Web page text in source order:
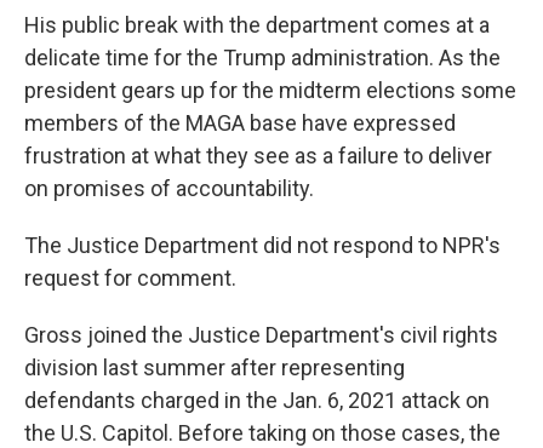
His public break with the department comes at a
delicate time for the Trump administration. As the
president gears up for the midterm elections some
members of the MAGA base have expressed
frustration at what they see as a failure to deliver
on promises of accountability.
The Justice Department did not respond to NPR's
request for comment.
Gross joined the Justice Department's civil rights
division last summer after representing
defendants charged in the Jan. 6, 2021 attack on
the U.S. Capitol. Before taking on those cases, the